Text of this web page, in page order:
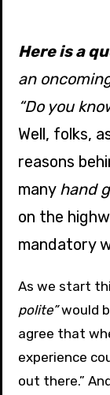
Here is a
an
“Do you
Well, folks,
reasons
many hand
on the
mandatory
As we start
polite”would
agree that
experience
out there.”